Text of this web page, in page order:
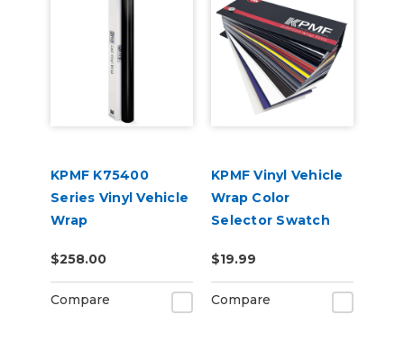
KPMF K75400
Series Vinyl Vehicle
Wrap
$258.00
Compare
KPMF Vinyl Vehicle
Wrap Color
Selector Swatch
$19.99
Compare